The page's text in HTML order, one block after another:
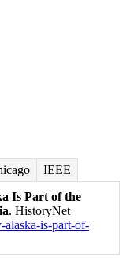
IEEE
Is Part of the
. HistoryNet
alaska-is-part-of-